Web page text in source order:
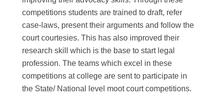
competitions students are trained to draft, refer
case-laws, present their arguments and follow the
court courtesies. This has also improved their
research skill which is the base to start legal
profession. The teams which excel in these
competitions at college are sent to participate in
the State/ National level moot court competitions.